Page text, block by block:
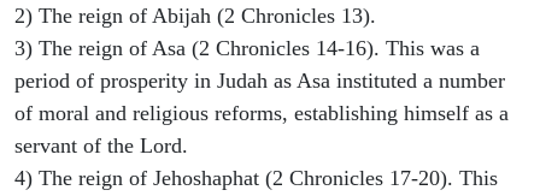
2) The reign of Abijah (2 Chronicles 13).
3) The reign of Asa (2 Chronicles 14-16). This was a
period of prosperity in Judah as Asa instituted a number
of moral and religious reforms, establishing himself as a
servant of the Lord.
4) The reign of Jehoshaphat (2 Chronicles 17-20). This